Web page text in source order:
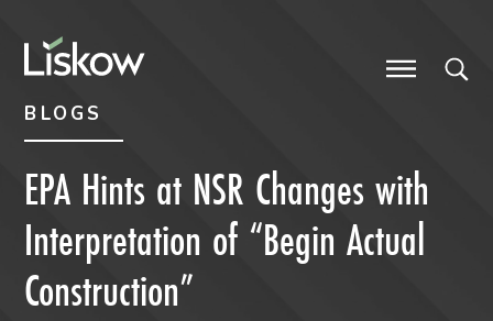
BLOGS
EPA Hints at NSR Changes with
Interpretation of “Begin Actual
Construction”